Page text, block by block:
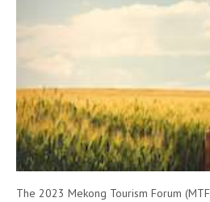
The 2023 Mekong Tourism Forum